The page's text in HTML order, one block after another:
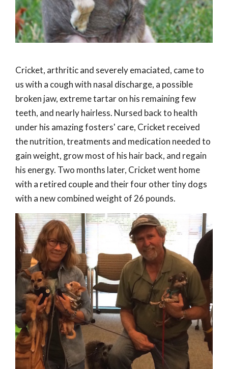
Cricket, arthritic and severely emaciated, came to
us with a cough with nasal discharge, a possible
broken jaw, extreme tartar on his remaining few
teeth, and nearly hairless. Nursed back to health
under his amazing fosters' care, Cricket received
the nutrition, treatments and medication needed to
gain weight, grow most of his hair back, and regain
his energy. Two months later, Cricket went home
with a retired couple and their four other tiny dogs
with a new combined weight of 26 pounds.